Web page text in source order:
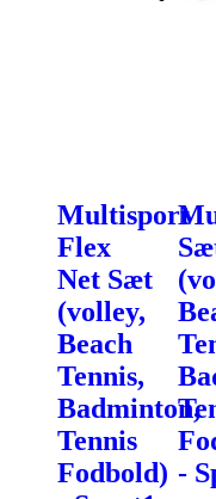
Multisport
Flex
Net Sæt
(volley,
Beach
Tennis,
Badminton,
Tennis
Fodbold) -